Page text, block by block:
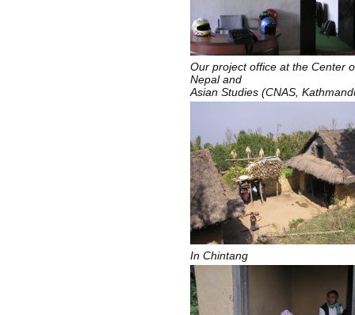
Our project office at the Center
Nepal and
Asian Studies (CNAS,
In Chintang